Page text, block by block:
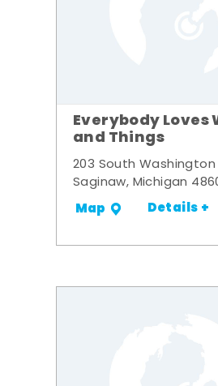
Everybody Loves
and Things
203 South
Saginaw, Michigan
Map Details +